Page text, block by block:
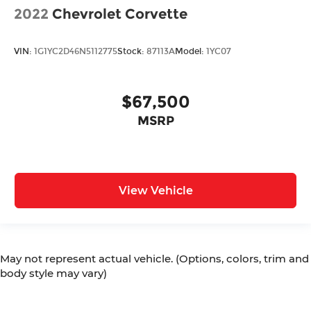
2022 Chevrolet Corvette
VIN: 1G1YC2D46N5112775Stock: 87113AModel: 1YC07
$67,500
MSRP
View Vehicle
May not represent actual vehicle. (Options, colors, trim and
body style may vary)